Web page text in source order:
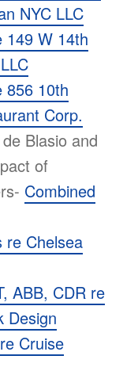
NYC LLC
149 W 14th
856 10th
Corp.
Blasio and
of
Combined
re Chelsea
ABB, CDR re
Design
Cruise